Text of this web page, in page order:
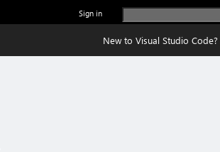
Sign in
New to Visual Studio Code?